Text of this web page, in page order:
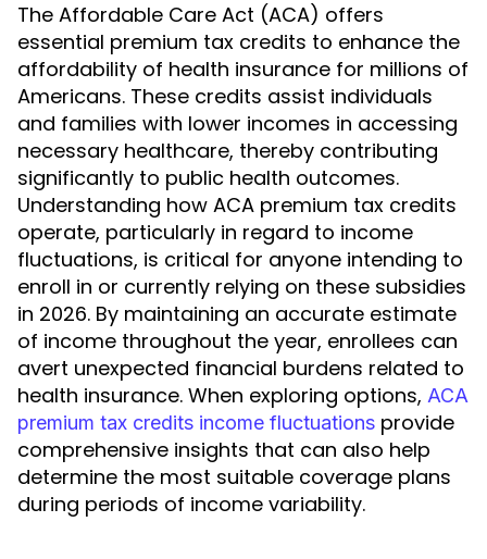
The Affordable Care Act (ACA) offers
essential premium tax credits to enhance the
affordability of health insurance for millions of
Americans. These credits assist individuals
and families with lower incomes in accessing
necessary healthcare, thereby contributing
significantly to public health outcomes.
Understanding how ACA premium tax credits
operate, particularly in regard to income
fluctuations, is critical for anyone intending to
enroll in or currently relying on these subsidies
in 2026. By maintaining an accurate estimate
of income throughout the year, enrollees can
avert unexpected financial burdens related to
health insurance. When exploring options, ACA
premium tax credits income fluctuations provide
comprehensive insights that can also help
determine the most suitable coverage plans
during periods of income variability.